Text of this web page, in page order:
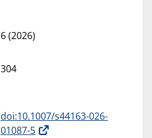
6 (2026)
304
doi:10.1007/s44163-026-
01087-5